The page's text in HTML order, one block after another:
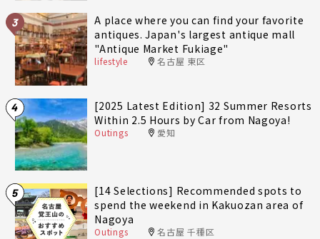
3
A place where you can find your favorite
antiques. Japan's largest antique mall
"Antique Market Fukiage"
lifestyle 名古屋 東区
4
[2025 Latest Edition] 32 Summer Resorts
Within 2.5 Hours by Car from Nagoya!
Outings 愛知
5
[14 Selections] Recommended spots to
spend the weekend in Kakuozan area of
Nagoya
Outings 名古屋 千種区